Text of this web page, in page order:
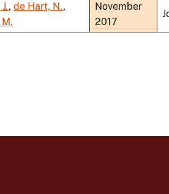
, de Hart, N.,
November
2017